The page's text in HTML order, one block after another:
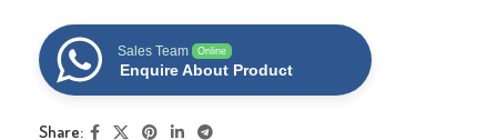
Sales Team Online
Enquire About Product
Share: